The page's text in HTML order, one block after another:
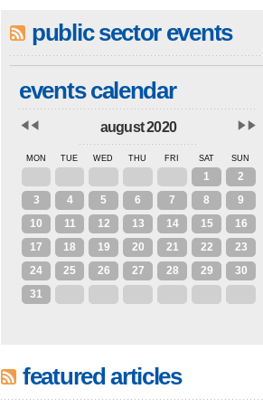
public sector events
events calendar
august 2020
MON TUE WED THU FRI SAT SUN
1
2
3
4 5 6 7 8
9
10
11 12 13 14 15
16
17
18 19 20 21 22
23
24
25 26 27 28 29
30
31
featured articles